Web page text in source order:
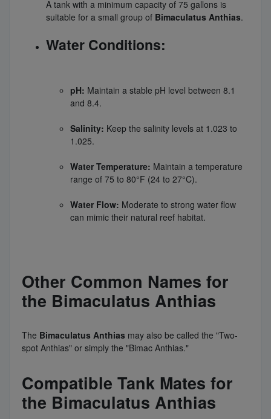
A tank with a minimum capacity of 75 gallons is
suitable for a small group of Bimaculatus Anthias.
Water Conditions:
pH: Maintain a stable pH level between 8.1
and 8.4.
Salinity: Keep the salinity levels at 1.023 to
1.025.
Water Temperature: Maintain a temperature
range of 75 to 80°F (24 to 27°C).
Water Flow: Moderate to strong water flow
can mimic their natural reef habitat.
Other Common Names for
the Bimaculatus Anthias
The Bimaculatus Anthias may also be called the "Two-
spot Anthias" or simply the "Bimac Anthias."
Compatible Tank Mates for
the Bimaculatus Anthias